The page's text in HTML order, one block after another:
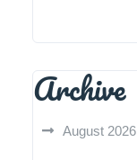
Archive
August 2026